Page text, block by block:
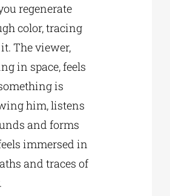
regenerate
color, tracing
The viewer,
in space, feels
is
him, listens
and forms
immersed in
and traces of